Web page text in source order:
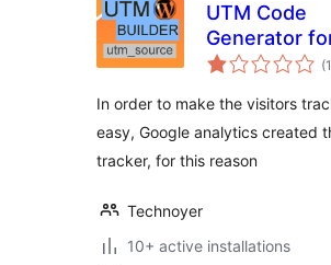
UTM Code
Generator
Google
(1
In order to make the visitors
easy, Google analytics created
tracker, for this reason
Technoyer
10+ active installations